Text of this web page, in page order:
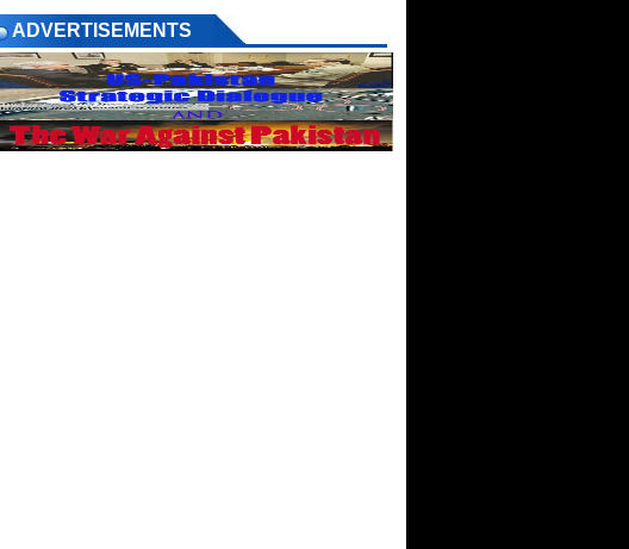
ADVERTISEMENTS